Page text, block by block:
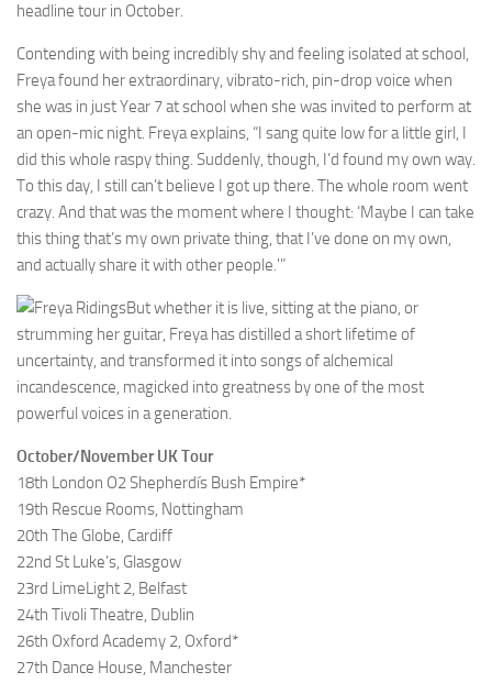
headline tour in October.
Contending with being incredibly shy and feeling isolated at school,
Freya found her extraordinary, vibrato-rich, pin-drop voice when
she was in just Year 7 at school when she was invited to perform at
an open-mic night. Freya explains, “I sang quite low for a little girl, I
did this whole raspy thing. Suddenly, though, I’d found my own way.
To this day, I still can’t believe I got up there. The whole room went
crazy. And that was the moment where I thought: ‘Maybe I can take
this thing that’s my own private thing, that I’ve done on my own,
and actually share it with other people.'”
But whether it is live, sitting at the piano, or
strumming her guitar, Freya has distilled a short lifetime of
uncertainty, and transformed it into songs of alchemical
incandescence, magicked into greatness by one of the most
powerful voices in a generation.
October/November UK Tour
18th London O2 Shepherdís Bush Empire*
19th Rescue Rooms, Nottingham
20th The Globe, Cardiff
22nd St Luke’s, Glasgow
23rd LimeLight 2, Belfast
24th Tivoli Theatre, Dublin
26th Oxford Academy 2, Oxford*
27th Dance House, Manchester